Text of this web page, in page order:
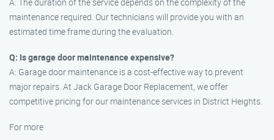
maintenance required. Our technicians will provide you with an
estimated time frame during the evaluation.
Q: Is garage door maintenance expensive?
A: Garage door maintenance is a cost-effective way to prevent
major repairs. At Jack Garage Door Replacement, we offer
competitive pricing for our maintenance services in District Heights.
For more